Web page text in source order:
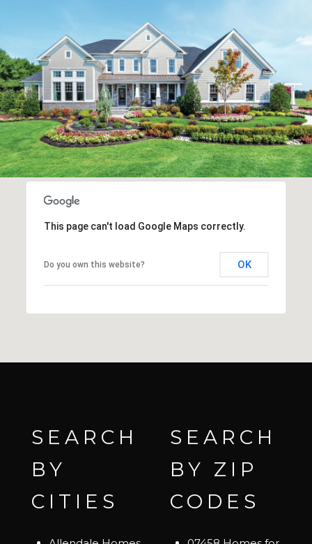
This page can't load Google Maps correctly.
Do you own this website? OK
SEARCH
BY
CITIES
SEARCH
BY ZIP
CODES